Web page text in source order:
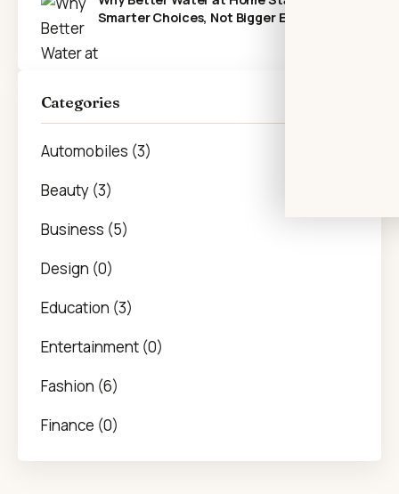
Smarter Choices, Not Bigger Expenses
Categories
Automobiles (3)
Beauty (3)
Business (5)
Design (0)
Education (3)
Entertainment (0)
Fashion (6)
Finance (0)